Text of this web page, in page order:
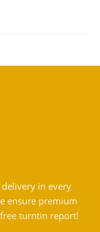
in every
ensure premium
turntin report!